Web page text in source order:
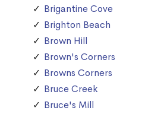
Brigantine Cove
Brighton Beach
Brown Hill
Brown's Corners
Browns Corners
Bruce Creek
Bruce's Mill